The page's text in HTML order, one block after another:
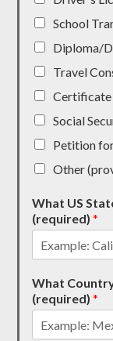
School
Diploma/
Travel
Certificate
Social
Petition
Other
What US
(required)*
What
(required)*